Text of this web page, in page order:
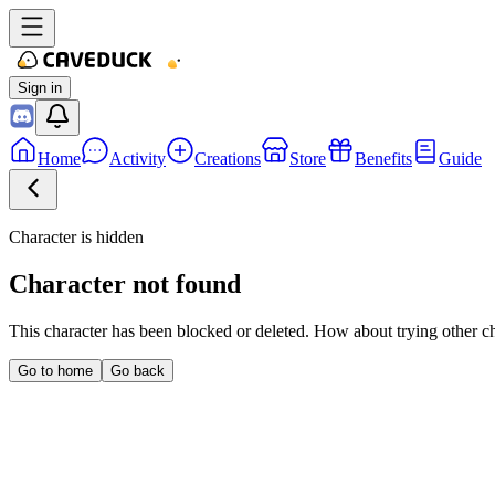
Sign in
Home Activity Creations Store Benefits Guide
Character is hidden
Character not found
This character has been blocked or deleted. How about trying other
Go to home Go back